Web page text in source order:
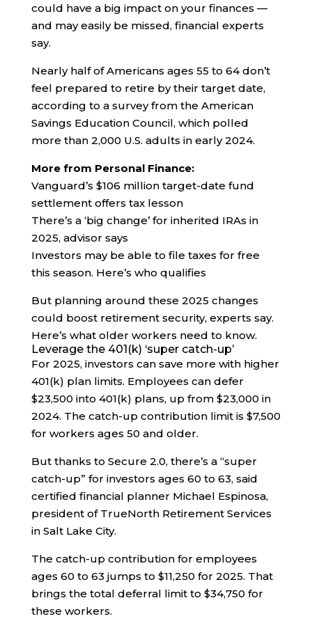
could have a big impact on your finances —
and may easily be missed, financial experts
say.
Nearly half of Americans ages 55 to 64 don’t
feel prepared to retire by their target date,
according to a survey from the American
Savings Education Council, which polled
more than 2,000 U.S. adults in early 2024.
More from Personal Finance:
Vanguard’s $106 million target-date fund
settlement offers tax lesson
There’s a ‘big change’ for inherited IRAs in
2025, advisor says
Investors may be able to file taxes for free
this season. Here’s who qualifies
But planning around these 2025 changes
could boost retirement security, experts say.
Here’s what older workers need to know.
Leverage the 401(k) ‘super catch-up’
For 2025, investors can save more with higher
401(k) plan limits. Employees can defer
$23,500 into 401(k) plans, up from $23,000 in
2024. The catch-up contribution limit is $7,500
for workers ages 50 and older.
But thanks to Secure 2.0, there’s a “super
catch-up” for investors ages 60 to 63, said
certified financial planner Michael Espinosa,
president of TrueNorth Retirement Services
in Salt Lake City.
The catch-up contribution for employees
ages 60 to 63 jumps to $11,250 for 2025. That
brings the total deferral limit to $34,750 for
these workers.